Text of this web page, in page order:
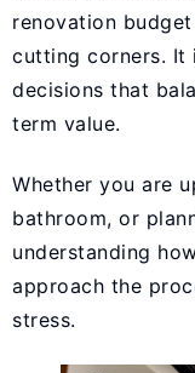
renovation
cutting corners. It
decisions that
term value.
Whether you are
bathroom, or
understanding
approach the
stress.